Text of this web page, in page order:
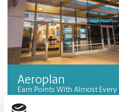
Aeroplan
Earn Points With Almost